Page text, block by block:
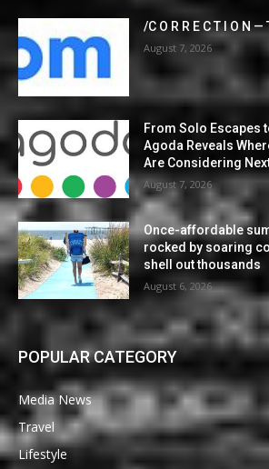
/C O R R E C T I O N
August 7, 2026
From Solo Escapes
Agoda Reveals
Are Considering
August 7, 2026
Once-affordable
rocked by soaring
shell out thousands
August 6, 2026
POPULAR CATEGORY
Media News
Travel
Lifestyle